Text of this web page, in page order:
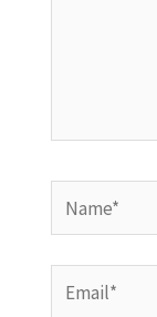
Name*
Email*